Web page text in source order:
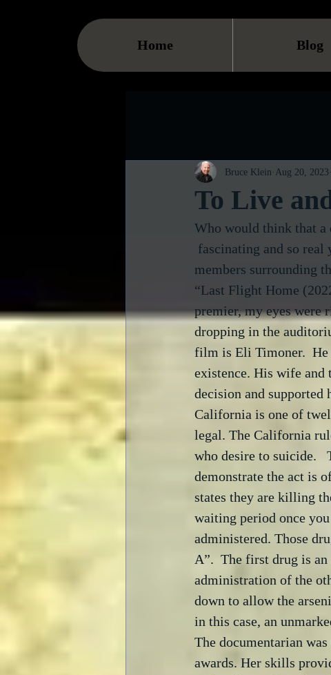
Home Blog
To Live
Bruce Klein Aug 20, 2023
Who would think that a
members surrounding
“Last Flight Home
premier, my eyes were
dropping in the
film is Eli Timoner.  He
existence. His wife
decision and supported
California is one of
legal. The California
who desire to suicide.
demonstrate the act is
states they are killing
waiting period once
administered. Those
A”.  The first drug is
administration of the
down to allow the
in this case, an
The documentarian
awards. Her skills